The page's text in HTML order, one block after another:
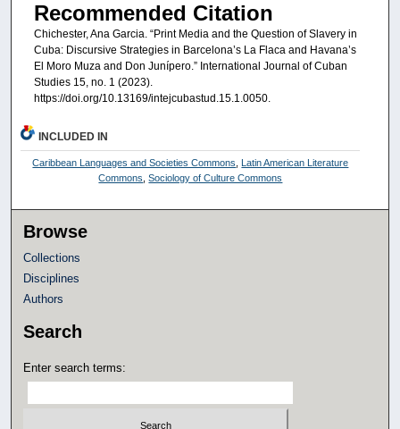
Recommended Citation
Chichester, Ana Garcia. “Print Media and the Question of Slavery in
Cuba: Discursive Strategies in Barcelona’s La Flaca and Havana’s
El Moro Muza and Don Junípero.” International Journal of Cuban
Studies 15, no. 1 (2023).
https://doi.org/10.13169/intejcubastud.15.1.0050.
INCLUDED IN
Caribbean Languages and Societies Commons, Latin American Literature
Commons,Sociology of Culture Commons
Browse
Collections
Disciplines
Authors
Search
Enter search terms: